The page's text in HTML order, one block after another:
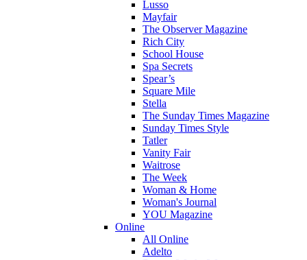
Lusso
Mayfair
The Observer Magazine
Rich City
School House
Spa Secrets
Spear’s
Square Mile
Stella
The Sunday Times Magazine
Sunday Times Style
Tatler
Vanity Fair
Waitrose
The Week
Woman & Home
Woman's Journal
YOU Magazine
Online
All Online
Adelto